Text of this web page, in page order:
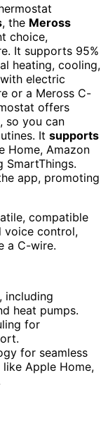
, the Meross
choice,
It supports 95%
heating, cooling,
electric
or a Meross C-
offers
, so you can
It supports
Home, Amazon
SmartThings.
app, promoting
compatible
voice control,
a C-wire.
including
heat pumps.
for
for seamless
Apple Home,